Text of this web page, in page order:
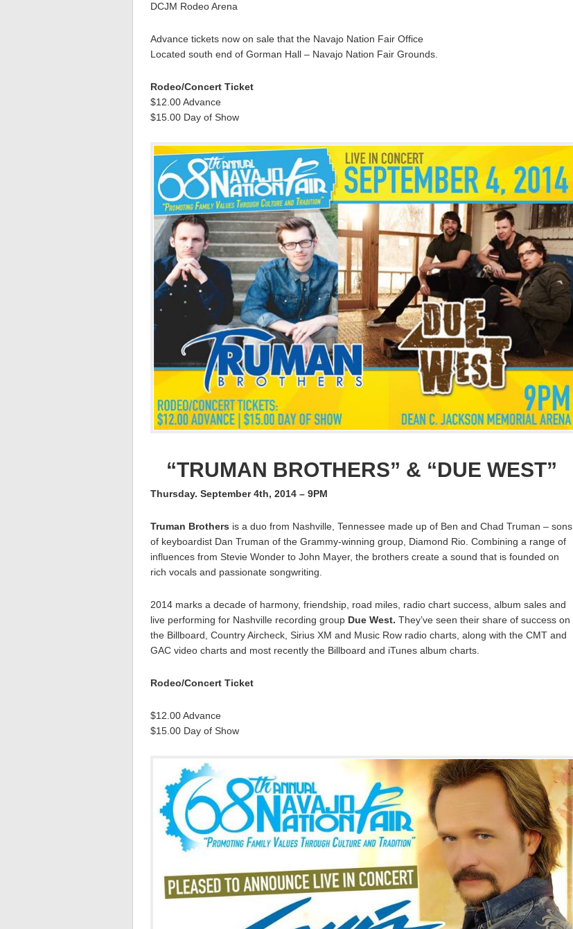
DCJM Rodeo Arena
Advance tickets now on sale that the Navajo Nation Fair Office
Located south end of Gorman Hall – Navajo Nation Fair Grounds.
Rodeo/Concert Ticket
$12.00 Advance
$15.00 Day of Show
“TRUMAN BROTHERS” & “DUE WEST”
Thursday. September 4th, 2014 – 9PM
Truman Brothers is a duo from Nashville, Tennessee made up of Ben and Chad Truman – sons
of keyboardist Dan Truman of the Grammy-winning group, Diamond Rio. Combining a range of
influences from Stevie Wonder to John Mayer, the brothers create a sound that is founded on
rich vocals and passionate songwriting.
2014 marks a decade of harmony, friendship, road miles, radio chart success, album sales and
live performing for Nashville recording group Due West. They’ve seen their share of success on
the Billboard, Country Aircheck, Sirius XM and Music Row radio charts, along with the CMT and
GAC video charts and most recently the Billboard and iTunes album charts.
Rodeo/Concert Ticket
$12.00 Advance
$15.00 Day of Show